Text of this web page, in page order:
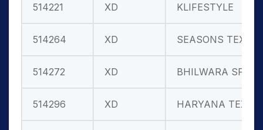
514221 XD KLIFESTYLE
514264 XD SEASONS TEXT
514272 XD BHILWARA SP.
514296 XD HARYANA TEX